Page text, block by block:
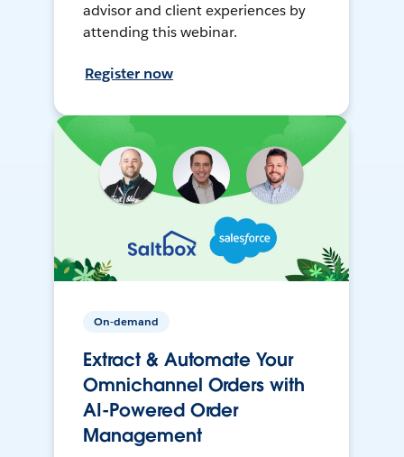
advisor and client experiences by
attending this webinar.
Register now
On-demand
Extract & Automate Your
Omnichannel Orders with
AI-Powered Order
Management